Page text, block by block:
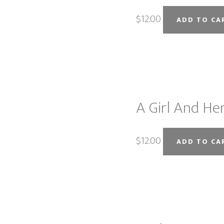
$12.00 ADD TO
A Girl And
$12.00 ADD TO